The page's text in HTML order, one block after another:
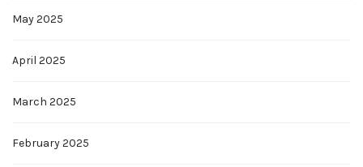
May 2025
April 2025
March 2025
February 2025